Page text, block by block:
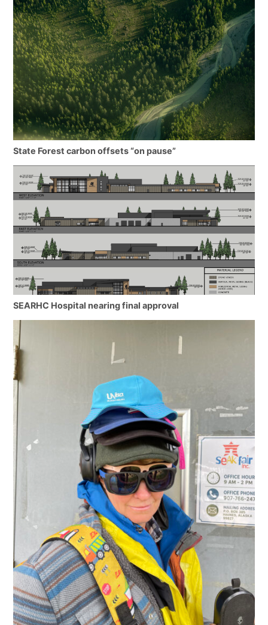
State Forest carbon offsets “on pause”
SEARHC Hospital nearing final approval